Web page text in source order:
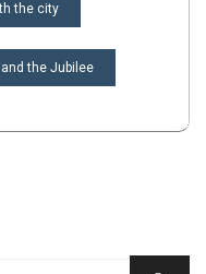
the city
the Jubilee